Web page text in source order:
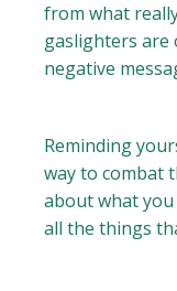
from what
gaslighters
negative
Reminding
way to combat
about what
all the things